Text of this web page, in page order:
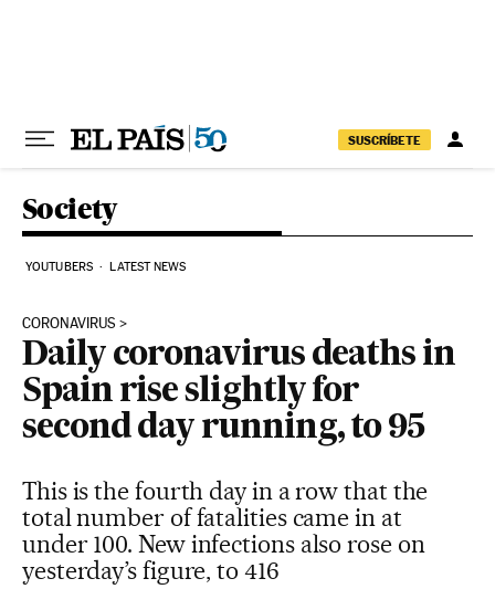
SUSCRÍBETE
Society
YOUTUBERS LATEST NEWS
CORONAVIRUS
Daily coronavirus deaths in
Spain rise slightly for
second day running, to 95
This is the fourth day in a row that the
total number of fatalities came in at
under 100. New infections also rose on
yesterday’s figure, to 416